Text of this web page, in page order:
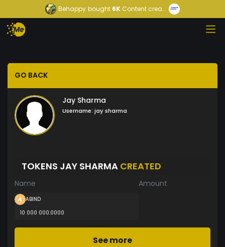
Behappy bought 6K Content crea...
GO BACK
Jay Sharma
Username: jay sharma
TOKENS JAY SHARMA CREATED
Name Amount
ABIND
10 000 000.0000
See more